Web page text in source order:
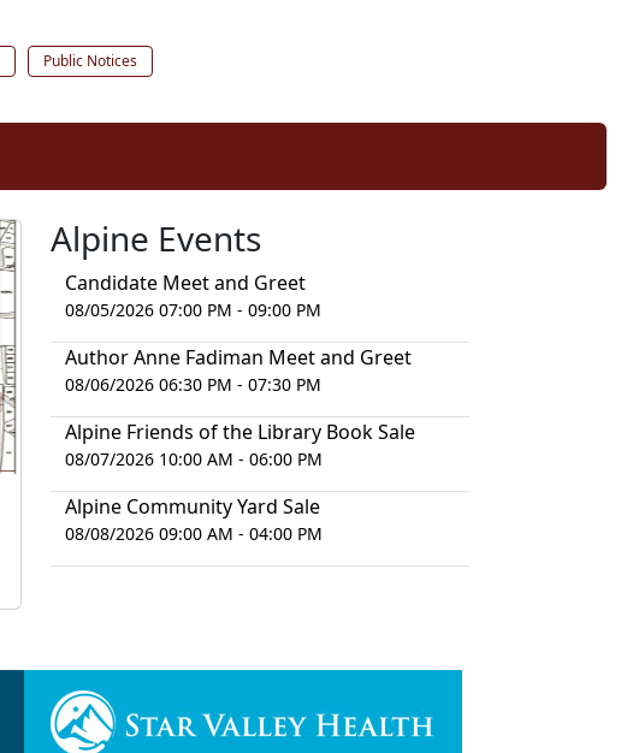
Public Notices
Alpine Events
Candidate Meet and Greet
08/05/2026 07:00 PM - 09:00 PM
Author Anne Fadiman Meet and Greet
08/06/2026 06:30 PM - 07:30 PM
Alpine Friends of the Library Book Sale
08/07/2026 10:00 AM - 06:00 PM
Alpine Community Yard Sale
08/08/2026 09:00 AM - 04:00 PM